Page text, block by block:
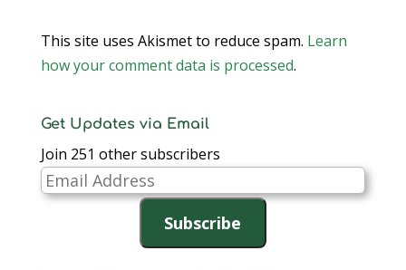
This site uses Akismet to reduce spam. Learn
how your comment data is processed.
Get Updates via Email
Join 251 other subscribers
Email
Address
Subscribe